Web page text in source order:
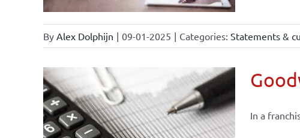
By Alex Dolphijn | 09-01-2025 | Categories: Statements &
In a